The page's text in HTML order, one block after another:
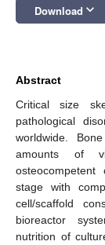
Download keyboard_arrow_down
Abstract
Critical size
pathological
worldwide.
amounts of
stage with
cell/scaffold
bioreactor
nutrition of